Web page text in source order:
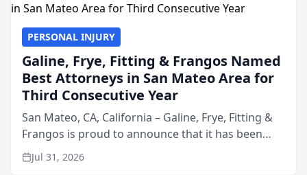
PERSONAL INJURY
Galine, Frye, Fitting & Frangos Named
Best Attorneys in San Mateo Area for
Third Consecutive Year
San Mateo, CA, California – Galine, Frye, Fitting &
Frangos is proud to announce that it has been
named Best Attorneys in San Mateo in 2026 in the
annual Best of San Mateo Area program,
Jul 31, 2026